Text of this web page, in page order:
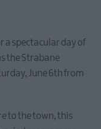
a spectacular day of
the Strabane
June 6th from
to the town, this